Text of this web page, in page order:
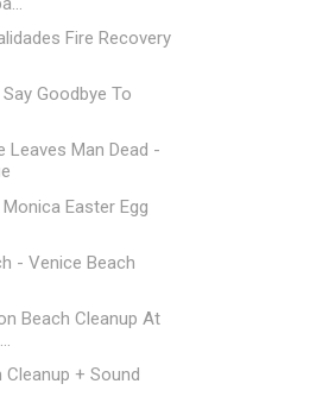
Fire Recovery
Goodbye To
Leaves Man Dead -
Easter Egg
- Venice Beach
Beach Cleanup At
Cleanup + Sound